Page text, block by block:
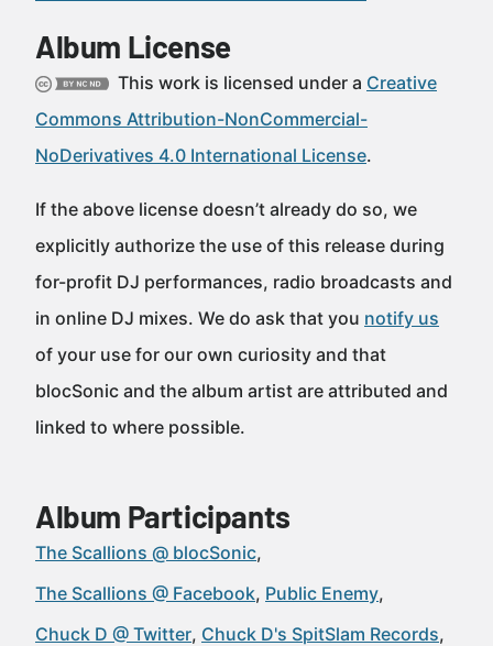
Album License
This work is licensed under a Creative
Commons Attribution-NonCommercial-
NoDerivatives 4.0 International License.
If the above license doesn’t already do so, we
explicitly authorize the use of this release during
for-profit DJ performances, radio broadcasts and
in online DJ mixes. We do ask that you notify us
of your use for our own curiosity and that
blocSonic and the album artist are attributed and
linked to where possible.
Album Participants
The Scallions @ blocSonic
The Scallions @ Facebook Public Enemy
Chuck D @ Twitter Chuck D's SpitSlam Records